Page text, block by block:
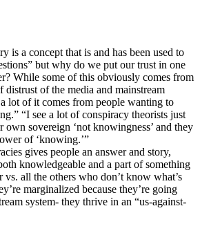
is a concept that is and has been used to
but why do we put our trust in one
While some of this obviously comes from
of the media and mainstream
lot of it comes from people wanting to
“I see a lot of conspiracy theorists just
own sovereign ‘not knowingness’ and they
of ‘knowing.’”
gives people an answer and story,
knowledgeable and a part of something
vs. all the others who don’t know what’s
marginalized because they’re going
system- they thrive in an “us-against-